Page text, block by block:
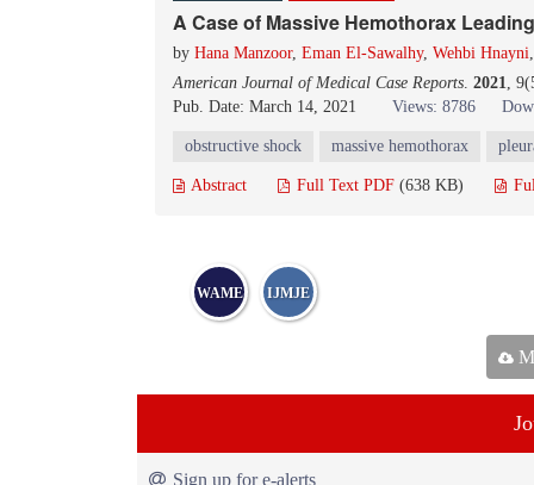
A Case of Massive Hemothorax
by Hana Manzoor, Eman El-Sawalhy, Wehbi Hnayni
American Journal of Medical Case Reports. 2021,
Pub. Date: March 14, 2021
Views: 8786
obstructive shock massive hemothorax
Abstract Full Text PDF (638 KB)
WAME IJMJE
Sign up for e-alerts